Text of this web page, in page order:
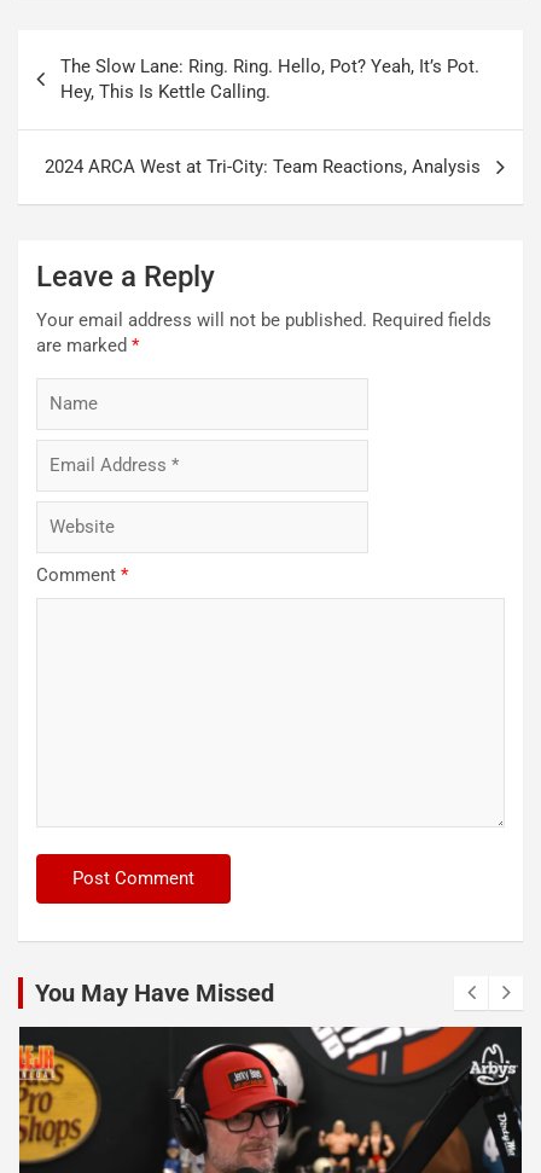
navigation
The Slow Lane: Ring. Ring. Hello, Pot? Yeah, It’s Pot.
Hey, This Is Kettle Calling.
2024 ARCA West at Tri-City: Team Reactions, Analysis
Leave a Reply
Your email address will not be published. Required fields
are marked *
Comment *
You May Have Missed